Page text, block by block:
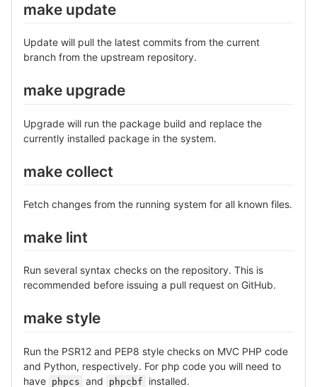
make update
Update will pull the latest commits from the current
branch from the upstream repository.
make upgrade
Upgrade will run the package build and replace the
currently installed package in the system.
make collect
Fetch changes from the running system for all known files.
make lint
Run several syntax checks on the repository. This is
recommended before issuing a pull request on GitHub.
make style
Run the PSR12 and PEP8 style checks on MVC PHP code
and Python, respectively. For php code you will need to
have phpcs and phpcbf installed.